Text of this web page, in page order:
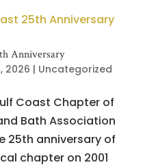
Anniversary
2026 | Uncategorized
Coast Chapter of
Bath Association
25th anniversary of
chapter on 2001